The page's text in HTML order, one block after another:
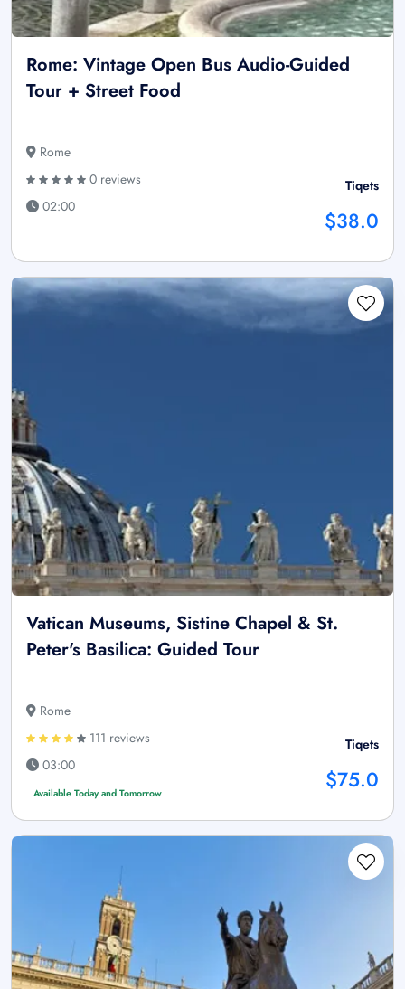
Rome: Vintage Open Bus Audio-Guided
Tour + Street Food
Rome
0 reviews
02:00
Tiqets
$38.0
Vatican Museums, Sistine Chapel & St.
Peter's Basilica: Guided Tour
Rome
111 reviews
03:00
Available Today and Tomorrow
Tiqets
$75.0